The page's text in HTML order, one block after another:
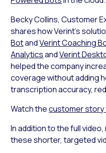
Becky Collins, Customer
shares how Verint’s
BotandVerint Coaching
AnalyticsandVerint
helped the company
coverage without adding
transcription accuracy,
Watch thecustomer story
In addition to the full
these shorter, targeted